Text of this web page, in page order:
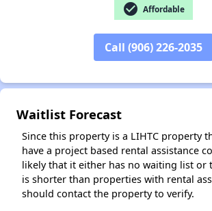
check_circle Affordable
Call (906) 226-2035
Waitlist Forecast
Since this property is a LIHTC property
have a project based rental assistance
likely that it either has no waiting list or
is shorter than properties with rental
should contact the property to verify.